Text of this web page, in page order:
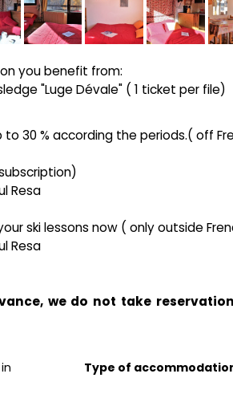
you benefit from:
"Luge Dévale" ( 1 ticket per file)
to 30 % according the periods.( off
Resa
ski lessons now ( only outside
Resa
we do not take
Type of